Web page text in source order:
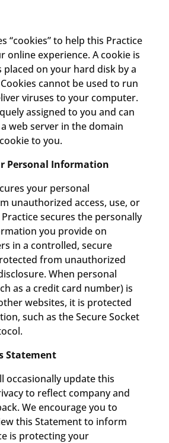
“cookies” to help this Practice
online experience. A cookie is
on your hard disk by a
cannot be used to run
viruses to your computer.
assigned to you and can
web server in the domain
to you.
Personal Information
your personal
unauthorized access, use, or
secures the personally
you provide on
in a controlled, secure
from unauthorized
When personal
as a credit card number) is
websites, it is protected
such as the Secure Socket
Statement
occasionally update this
to reflect company and
We encourage you to
this Statement to inform
is protecting your